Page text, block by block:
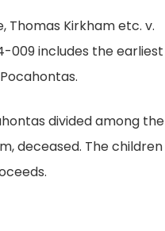
Thomas Kirkham etc. v.
009 includes the earliest
divided among the
deceased. The children